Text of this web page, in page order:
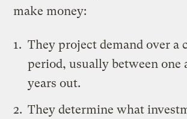
make money:
They project demand over a
period, usually between one
years out.
They determine what